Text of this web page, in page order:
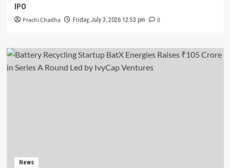
IPO
Prachi Chadha Friday, July 3, 2026 12:53 pm 0
News